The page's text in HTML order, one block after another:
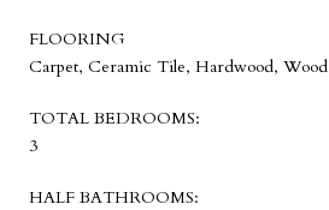
FLOORING
Carpet, Ceramic Tile, Hardwood, Wood
TOTAL BEDROOMS:
3
HALF BATHROOMS: